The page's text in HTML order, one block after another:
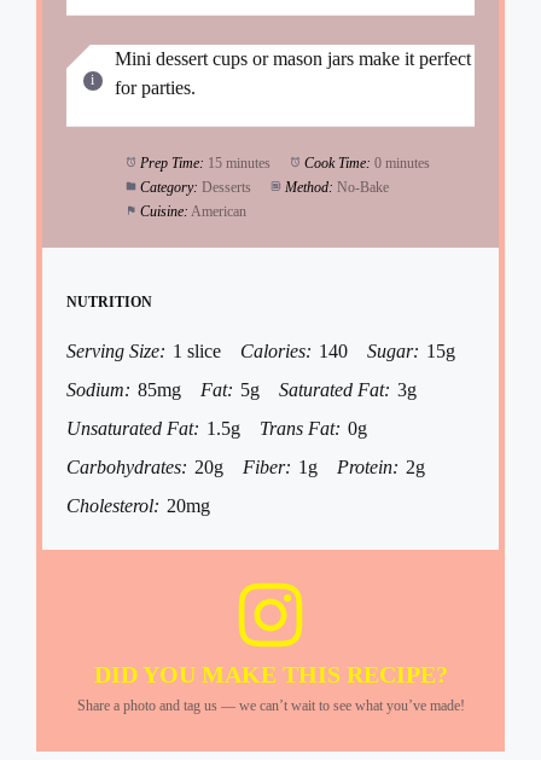
Mini dessert cups or mason jars make it perfect
for parties.
Prep Time: 15 minutes Cook Time: 0 minutes
Category: Desserts Method: No-Bake
Cuisine: American
NUTRITION
Serving Size: 1 slice Calories: 140 Sugar: 15g
Sodium: 85mg Fat: 5g Saturated Fat: 3g
Unsaturated Fat: 1.5g Trans Fat: 0g
Carbohydrates: 20g Fiber: 1g Protein: 2g
Cholesterol: 20mg
DID YOU MAKE THIS RECIPE?
Share a photo and tag us — we can’t wait to see what you’ve made!